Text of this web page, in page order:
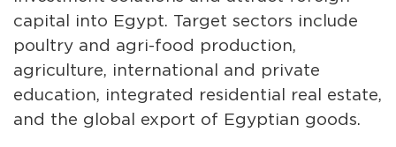
capital into Egypt. Target sectors include
poultry and agri-food production,
agriculture, international and private
education, integrated residential real estate,
and the global export of Egyptian goods.